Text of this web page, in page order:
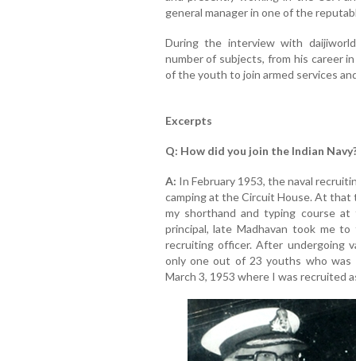
general manager in one of the
During the interview with
number of subjects, from his career
of the youth to join armed services
Excerpts
Q: How did you join the Indian
A: In February 1953, the naval
camping at the Circuit House. At that
my shorthand and typing course
principal, late Madhavan took me
recruiting officer. After undergoing
only one out of 23 youths who
March 3, 1953 where I was recruited